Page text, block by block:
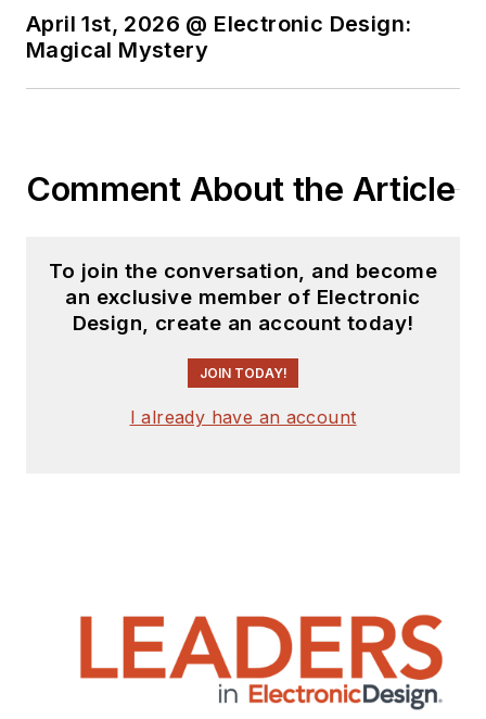
April 1st, 2026 @ Electronic Design:
Magical Mystery
Comment About the Article
To join the conversation, and become
an exclusive member of Electronic
Design, create an account today!
JOIN TODAY!
I already have an account